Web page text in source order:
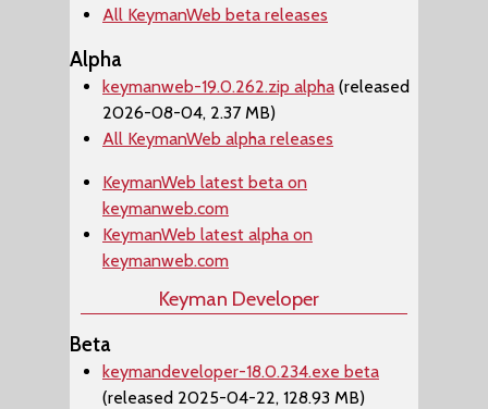
All KeymanWeb beta releases
Alpha
keymanweb-19.0.262.zip alpha (released
2026-08-04, 2.37 MB)
All KeymanWeb alpha releases
KeymanWeb latest beta on
keymanweb.com
KeymanWeb latest alpha on
keymanweb.com
Keyman Developer
Beta
keymandeveloper-18.0.234.exe beta
(released 2025-04-22, 128.93 MB)